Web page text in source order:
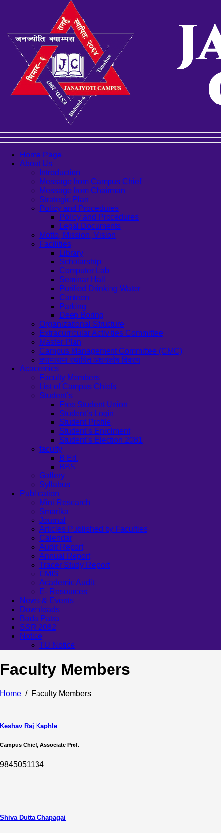
Home Page
About Us
Introduction
Message from Campus Chief
Message from Chairman
Strategic Plan
Policy and Procedures
Policy and Procedures
Legal Documents
Motto, Mission, Vision
Facilities
Library
Scholarship
Computer Lab
Seminar Hall
Purified Drinking Water
Canteen
Parking
Deep Boring
Organizational Structure
Extracurricular Activities Committee
Master Plan
Campus Management Committee (CMC)
क्याम्पसमा स्थापित अक्षयकोष विवरण
Academics
Faculty Members
List of Campus Chiefs
Student’s
Free Student Union
Student’s Login
Student Profile
Student’s Enrolment
Student’s Election 2081
faculty
B.Ed.
BBS
Gallery
Syllabus
Publication
Mini Research
Smarika
Journal
Articles Published by Faculties
Calendar
Audit Report
Annual Report
Tracer Study Report
EMIS
Academic Audit
E- Resources
News & Events
Downloads
Bada Patra
SSR 2082
Notice
TU Notice
Faculty Members
Home Faculty Members
Keshav Raj Kaphle
Campus Chief, Associate Prof.
9845051134
Shiva Dutta Chapagai